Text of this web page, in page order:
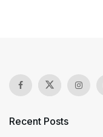
Recent Posts